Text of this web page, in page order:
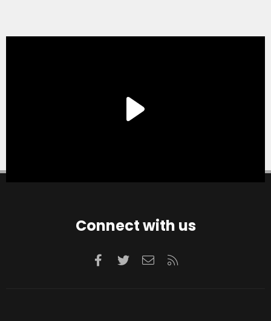
Connect with us
Facebook
TwitterContact us